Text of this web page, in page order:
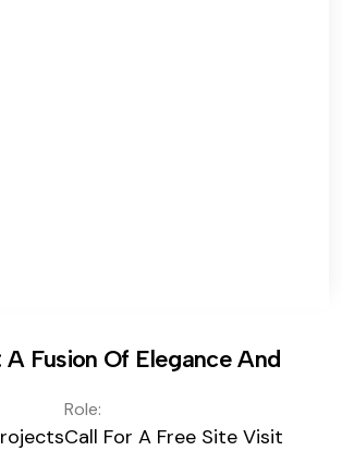
A Fusion Of Elegance And
Role:
Call For A Free Site Visit